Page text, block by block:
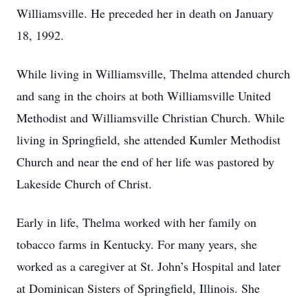
Williamsville. He preceded her in death on January
18, 1992.
While living in Williamsville, Thelma attended church
and sang in the choirs at both Williamsville United
Methodist and Williamsville Christian Church. While
living in Springfield, she attended Kumler Methodist
Church and near the end of her life was pastored by
Lakeside Church of Christ.
Early in life, Thelma worked with her family on
tobacco farms in Kentucky. For many years, she
worked as a caregiver at St. John’s Hospital and later
at Dominican Sisters of Springfield, Illinois. She